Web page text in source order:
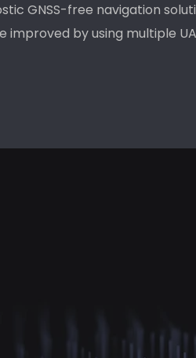
GNSS-free navigation
by using multiple